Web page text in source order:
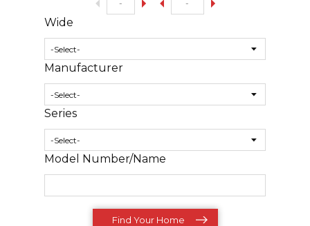
Wide
Manufacturer
Series
Model Number/Name
Find Your Home